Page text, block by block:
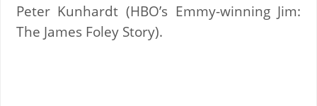
Peter Kunhardt (HBO’s Emmy-winning Jim:
The James Foley Story).